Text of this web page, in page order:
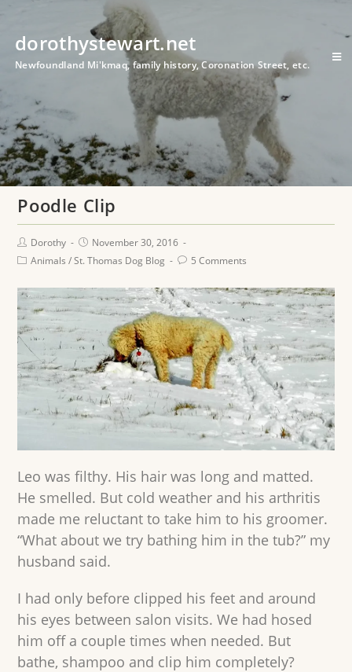
dorothystewart.net
Newfoundland Mi'kmaq, family history, Coronation Street, etc.
Poodle Clip
Dorothy
November 30, 2016
Animals /St. Thomas Dog Blog 5 Comments
Leo was filthy. His hair was long and matted.
He smelled. But cold weather and his arthritis
made me reluctant to take him to his groomer.
“What about we try bathing him in the tub?” my
husband said.
I had only before clipped his feet and around
his eyes between salon visits. We had hosed
him off a couple times when needed. But
bathe, shampoo and clip him completely?